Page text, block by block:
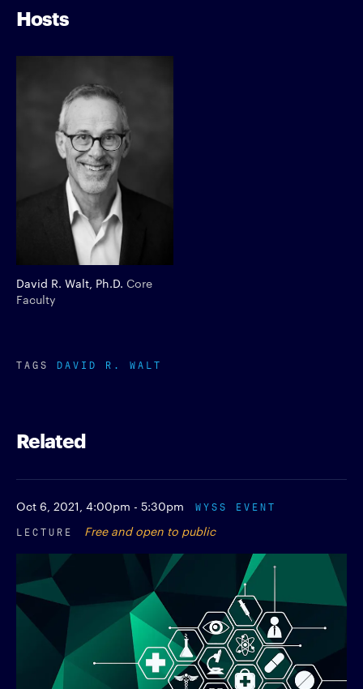
Hosts
David R. Walt, Ph.D. Core
Faculty
TAGS DAVID R. WALT
Related
Oct 6, 2021, 4:00pm - 5:30pm
WYSS EVENT
LECTURE
Free and open to public